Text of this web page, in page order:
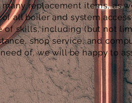
replacement items, as
all boiler and system
of skills, including (but not
shop service, and
of, we will be happy to